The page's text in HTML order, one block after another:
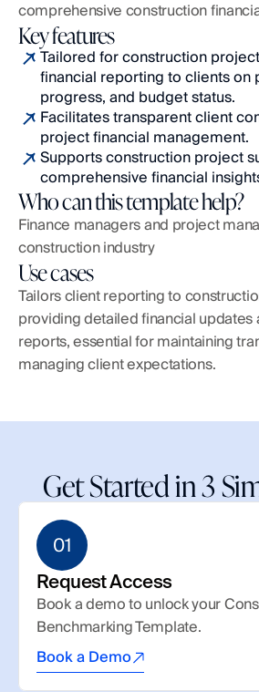
comprehensive construction
Key features
Tailored for construction
financial reporting to clients on
progress, and budget status.
Facilitates transparent client
project financial management.
Supports construction project
comprehensive financial
Who can this template help?
Finance managers and project
construction industry
Use cases
Tailors client reporting to
providing detailed financial updates
reports, essential for maintaining
managing client expectations.
Get Started in 3
01
Request Access
Book a demo to unlock your
Benchmarking Template.
Book a Demo